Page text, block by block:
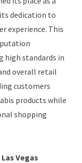
dedication to
experience. This
high standards in
overall retail
customers
products while
shopping
Vegas